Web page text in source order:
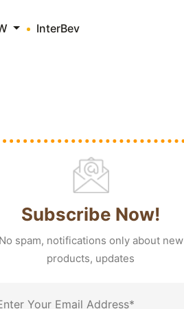
InterBev
Subscribe Now!
No spam, notifications only about new
products, updates